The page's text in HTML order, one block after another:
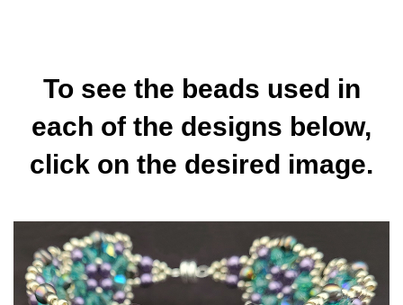
To see the beads used in
each of the designs below,
click on the desired image.